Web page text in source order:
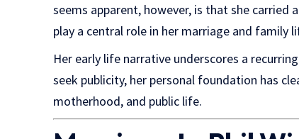
seems apparent, however, is that she
play a central role in her marriage and family
Her early life narrative underscores a
seek publicity, her personal foundation has
motherhood, and public life.